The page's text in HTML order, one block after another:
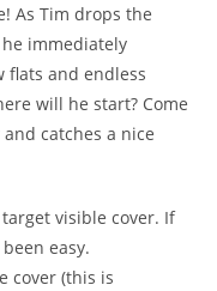
As Tim drops the
immediately
flats and endless
will he start? Come
catches a nice
visible cover. If
easy.
cover (this is